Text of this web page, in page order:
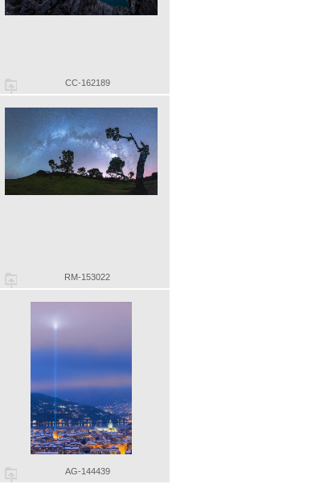
CC-162189
RM-153022
AG-144439